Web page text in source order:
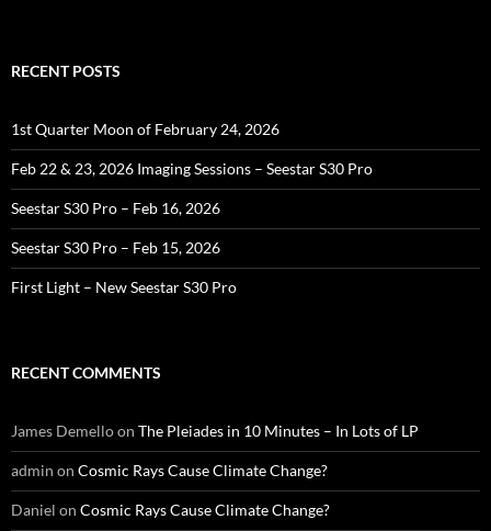
RECENT POSTS
1st Quarter Moon of February 24, 2026
Feb 22 & 23, 2026 Imaging Sessions – Seestar S30 Pro
Seestar S30 Pro – Feb 16, 2026
Seestar S30 Pro – Feb 15, 2026
First Light – New Seestar S30 Pro
RECENT COMMENTS
James Demelloon The Pleiades in 10 Minutes – In Lots of LP
admin on Cosmic Rays Cause Climate Change?
Daniel on Cosmic Rays Cause Climate Change?